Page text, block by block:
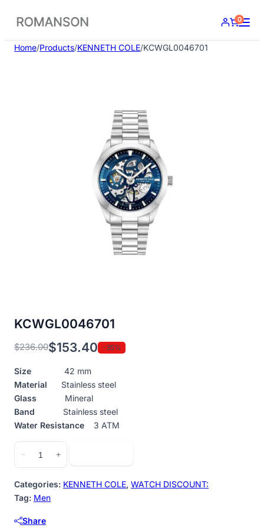
content
0
Home/Products/KENNETH COLE/KCWGL0046701
KCWGL0046701
$236.00
Original
price
was:
$236.00.
$153.40
Current
price
is:
$153.40.
-35%
Size 42 mm
Material Stainless steel
Glass Mineral
Band Stainless steel
Water Resistance 3 ATM
−
quantity
+
Categories: KENNETH COLE, WATCH DISCOUNT:
Tag: Men
Share